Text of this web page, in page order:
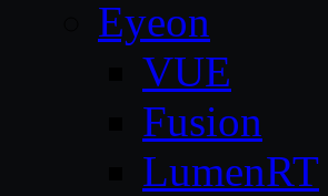
Eyeon
VUE
Fusion
LumenRT